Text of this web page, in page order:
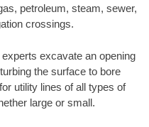
petroleum, steam, sewer,
crossings.
excavate an opening
the surface to bore
utility lines of all types of
large or small.